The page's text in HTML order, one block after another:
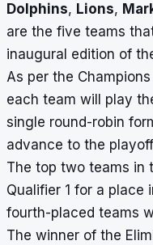
Dolphins, Lions,
are the five teams
inaugural edition of
As per the
each team will play
single round-robin
advance to the
The top two teams in
Qualifier 1 for a place
fourth-placed teams
The winner of the